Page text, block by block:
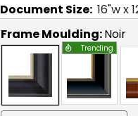
Document Size: 16"w x
Frame Moulding:Noir
Trending